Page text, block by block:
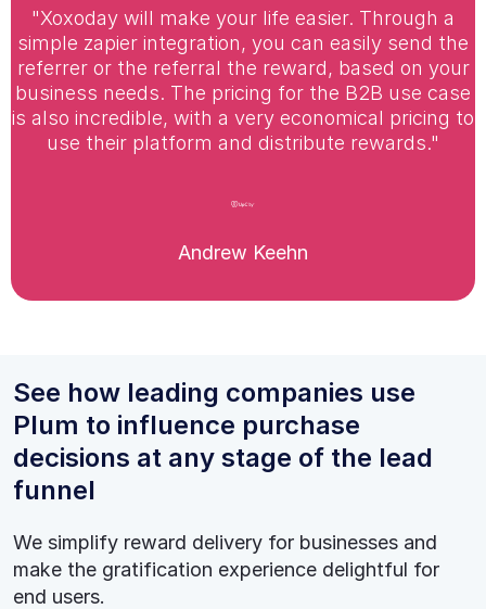
"Xoxoday will make your life easier. Through a
simple zapier integration, you can easily send the
referrer or the referral the reward, based on your
business needs. The pricing for the B2B use case
is also incredible, with a very economical pricing to
use their platform and distribute rewards."
Andrew Keehn
See how leading companies use
Plum to influence purchase
decisions at any stage of the lead
funnel
We simplify reward delivery for businesses and
make the gratification experience delightful for
end users.